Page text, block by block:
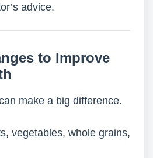
advice.
to Improve
make a big difference.
vegetables, whole grains,